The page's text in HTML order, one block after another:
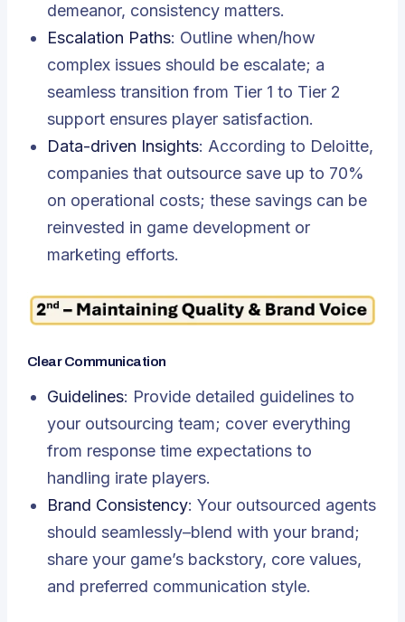
demeanor, consistency matters.
Escalation Paths: Outline when/how
complex issues should be escalate; a
seamless transition from Tier 1 to Tier 2
support ensures player satisfaction.
Data-driven Insights: According to Deloitte,
companies that outsource save up to 70%
on operational costs; these savings can be
reinvested in game development or
marketing efforts.
Clear Communication
Guidelines: Provide detailed guidelines to
your outsourcing team; cover everything
from response time expectations to
handling irate players.
Brand Consistency: Your outsourced agents
should seamlessly–blend with your brand;
share your game’s backstory, core values,
and preferred communication style.